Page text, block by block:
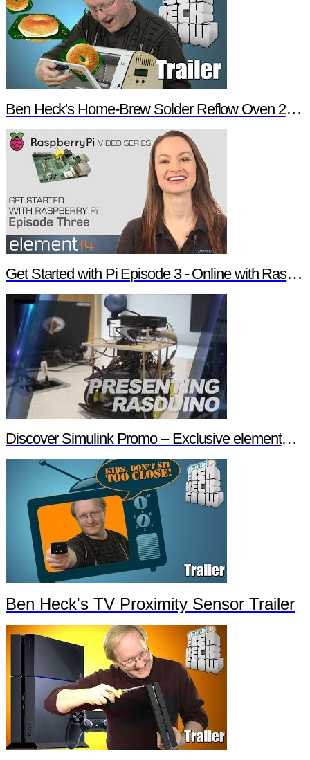
Ben Heck's Home-Brew Solder Reflow Oven 2.0 Trailer
Get Started with Pi Episode 3 - Online with Raspberry Pi
Discover Simulink Promo -- Exclusive element14 Webinar
Ben Heck's TV Proximity Sensor Trailer